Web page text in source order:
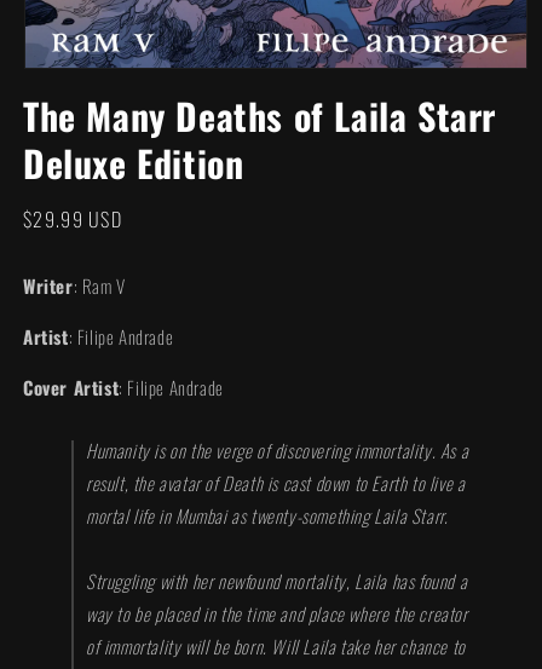
1
in
modal
The Many Deaths of Laila Starr
Deluxe Edition
Regular
$29.99 USD
Writer: Ram V
Artist: Filipe Andrade
Cover Artist: Filipe Andrade
Humanity is on the verge of discovering immortality. As a
result, the avatar of Death is cast down to Earth to live a
mortal life in Mumbai as twenty-something Laila Starr.
Struggling with her newfound mortality, Laila has found a
way to be placed in the time and place where the creator
of immortality will be born. Will Laila take her chance to